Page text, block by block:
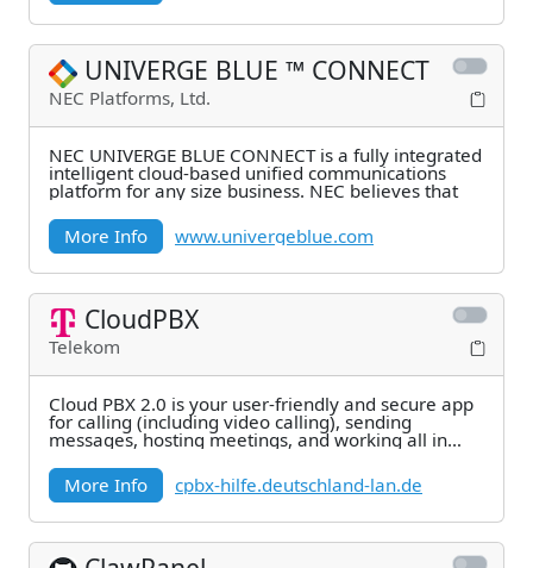
UNIVERGE BLUE ™ CONNECT
NEC Platforms, Ltd.
NEC UNIVERGE BLUE CONNECT is a fully integrated
intelligent cloud-based unified communications
platform for any size business. NEC believes that
More Info
www.univergeblue.com
CloudPBX
Telekom
Cloud PBX 2.0 is your user-friendly and secure app
for calling (including video calling), sending
messages, hosting meetings, and working all in
More Info
cpbx-hilfe.deutschland-lan.de